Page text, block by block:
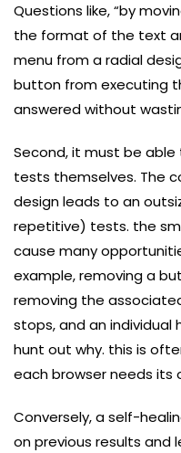
Questions like, “by
the format of the text
menu from a radial
button from executing
answered without
Second, it must be
tests themselves. The
design leads to an
repetitive) tests. the
cause many
example, removing a
removing the
stops, and an
hunt out why. this is
each browser needs
Conversely, a self-
on previous results and